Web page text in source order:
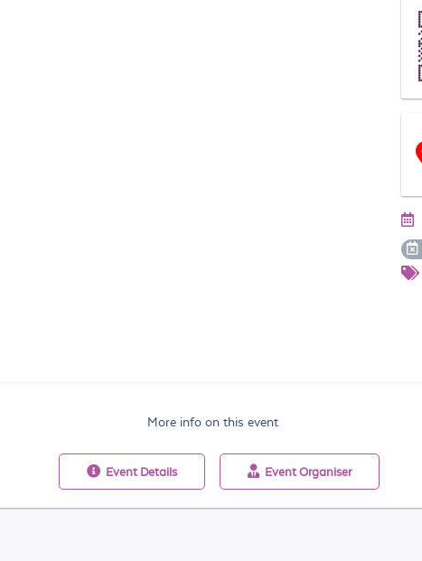
More info on this event
Event Details Event Organiser